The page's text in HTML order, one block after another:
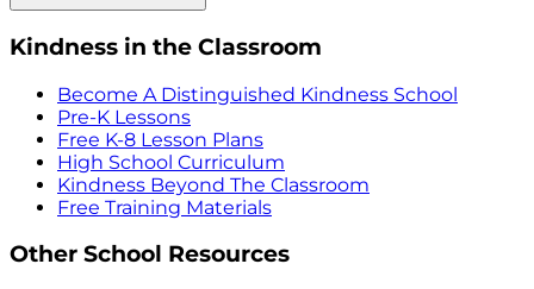
Kindness in the Classroom
Become A Distinguished Kindness School
Pre-K Lessons
Free K-8 Lesson Plans
High School Curriculum
Kindness Beyond The Classroom
Free Training Materials
Other School Resources